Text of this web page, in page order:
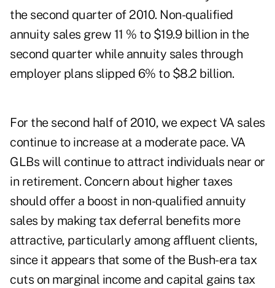
the second quarter of 2010. Non-qualified
annuity sales grew 11 % to $19.9 billion in the
second quarter while annuity sales through
employer plans slipped 6% to $8.2 billion.
For the second half of 2010, we expect VA sales
continue to increase at a moderate pace. VA
GLBs will continue to attract individuals near or
in retirement. Concern about higher taxes
should offer a boost in non-qualified annuity
sales by making tax deferral benefits more
attractive, particularly among affluent clients,
since it appears that some of the Bush-era tax
cuts on marginal income and capital gains tax